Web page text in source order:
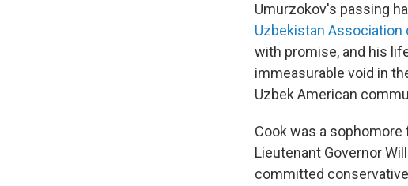
Umurzokov's passing
Uzbekistan Association
with promise, and his
immeasurable void in
Uzbek American
Cook was a sophomore
Lieutenant Governor
committed